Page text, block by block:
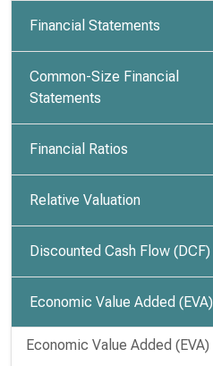
Financial Statements
Common-Size Financial
Statements
Financial Ratios
Relative Valuation
Discounted Cash Flow (DCF)
Economic Value Added (EVA)
Economic Value Added (EVA)